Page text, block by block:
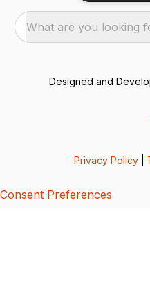
What are you looking
Designed and
Privacy Policy
Consent Preferences